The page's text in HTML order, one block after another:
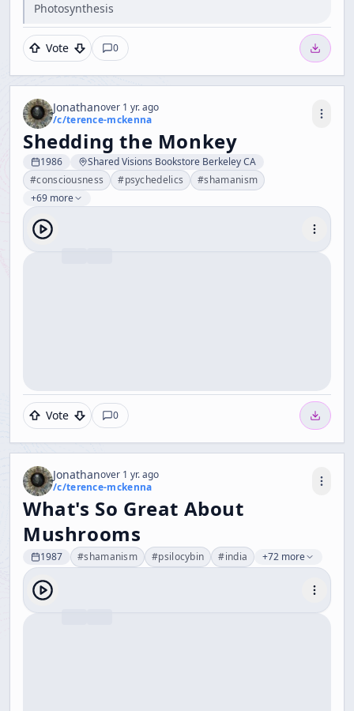
Photosynthesis
Vote 0
Jonathanover 1 yr. ago
/c/terence-mckenna
Shedding the Monkey
1986
Shared Visions Bookstore Berkeley CA
#consciousness #psychedelics #shamanism
+69 more
Vote 0
Jonathanover 1 yr. ago
/c/terence-mckenna
What's So Great About
Mushrooms
1987 #shamanism #psilocybin #india +72 more